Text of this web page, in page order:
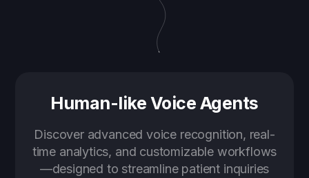
Human-like Voice Agents
Discover advanced voice recognition, real-
time analytics, and customizable workflows
—designed to streamline patient inquiries